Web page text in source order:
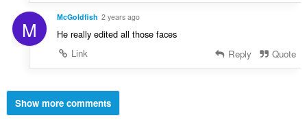
M McGoldfish 2 years ago
He really edited all those faces
Link
Reply Quote
Show more comments